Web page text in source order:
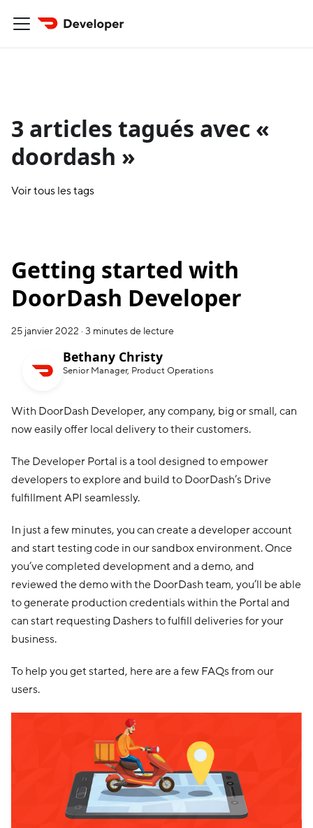
3 articles tagués avec «
doordash »
Voir tous les tags
Getting started with
DoorDash Developer
25 janvier 2022 · 3 minutes de lecture
Bethany Christy
Senior Manager, Product Operations
With DoorDash Developer, any company, big or small, can
now easily offer local delivery to their customers.
The Developer Portal is a tool designed to empower
developers to explore and build to DoorDash’s Drive
fulfillment API seamlessly.
In just a few minutes, you can create a developer account
and start testing code in our sandbox environment. Once
you’ve completed development and a demo, and
reviewed the demo with the DoorDash team, you’ll be able
to generate production credentials within the Portal and
can start requesting Dashers to fulfill deliveries for your
business.
To help you get started, here are a few FAQs from our
users.